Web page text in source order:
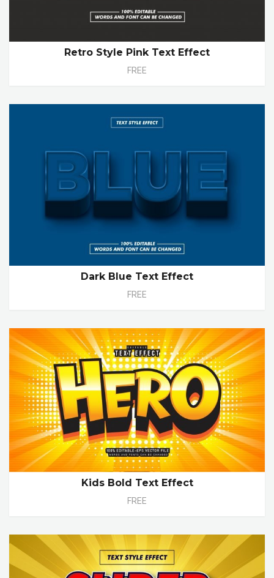
Retro Style Pink Text Effect
FREE
Dark Blue Text Effect
FREE
Kids Bold Text Effect
FREE